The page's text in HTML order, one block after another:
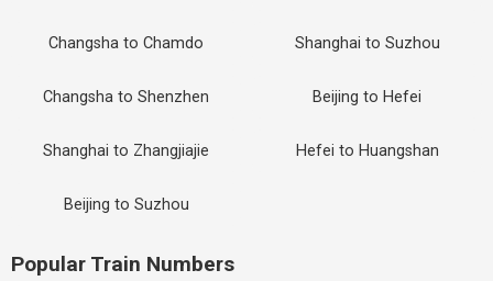
Changsha to Chamdo Shanghai to Suzhou
Changsha to Shenzhen Beijing to Hefei
Shanghai to Zhangjiajie Hefei to Huangshan
Beijing to Suzhou
Popular Train Numbers